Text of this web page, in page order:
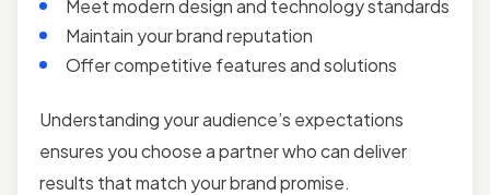
Meet modern design and technology standards
Maintain your brand reputation
Offer competitive features and solutions
Understanding your audience’s expectations
ensures you choose a partner who can deliver
results that match your brand promise.